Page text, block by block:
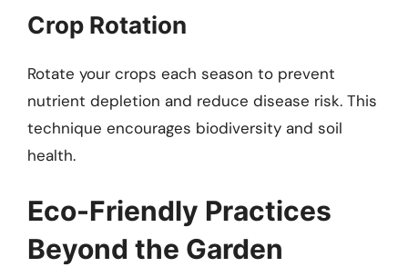
Crop Rotation
Rotate your crops each season to prevent
nutrient depletion and reduce disease risk. This
technique encourages biodiversity and soil
health.
Eco-Friendly Practices
Beyond the Garden